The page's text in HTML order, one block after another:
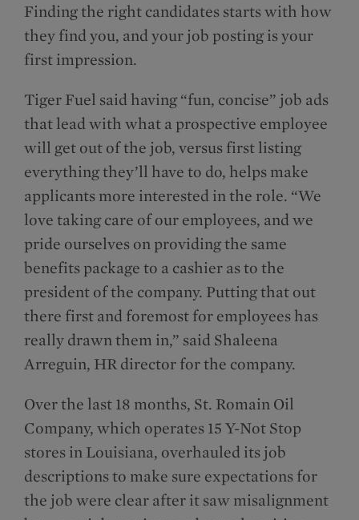
Finding the right candidates starts with how
they find you, and your job posting is your
first impression.
Tiger Fuel said having “fun, concise” job ads
that lead with what a prospective employee
will get out of the job, versus first listing
everything they’ll have to do, helps make
applicants more interested in the role. “We
love taking care of our employees, and we
pride ourselves on providing the same
benefits package to a cashier as to the
president of the company. Putting that out
there first and foremost for employees has
really drawn them in,” said Shaleena
Arreguin, HR director for the company.
Over the last 18 months, St. Romain Oil
Company, which operates 15 Y-Not Stop
stores in Louisiana, overhauled its job
descriptions to make sure expectations for
the job were clear after it saw misalignment